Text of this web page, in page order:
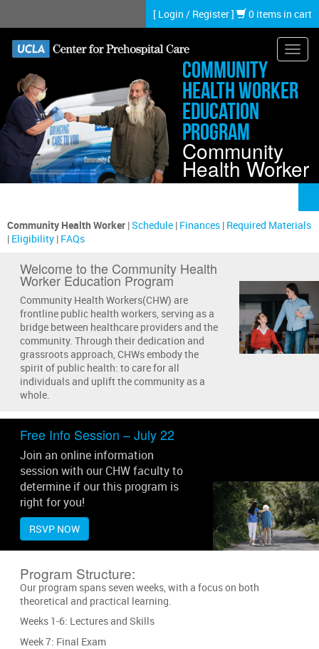
content
[ Login / Register] 0 items in cart
Community
Health Worker
Education
Program
Community
Health Worker
Community Health Worker |Schedule | Finances | Required Materials
| Eligibility | FAQs
Welcome to the Community Health
Worker Education Program
Community Health Workers(CHW) are
frontline public health workers, serving as a
bridge between healthcare providers and the
community. Through their dedication and
grassroots approach, CHWs embody the
spirit of public health: to care for all
individuals and uplift the community as a
whole.
Free Info Session – July 22
Join an online information
session with our CHW faculty to
determine if our this program is
right for you!
RSVP NOW
Program Structure:
Our program spans seven weeks, with a focus on both
theoretical and practical learning.
Weeks 1-6: Lectures and Skills
Week 7: Final Exam